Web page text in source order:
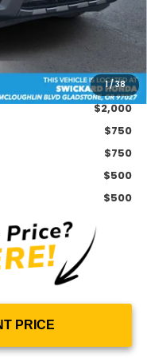
1/38
+$215
-$2,493
$2,000
$750
$750
$500
$500
PRICE